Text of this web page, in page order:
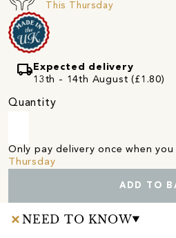
This Thursday
local_shipping Expected delivery
13th - 14th August (£1.80)
Quantity
Only pay delivery once when
Thursday
ADD TO
NEED TO KNOW